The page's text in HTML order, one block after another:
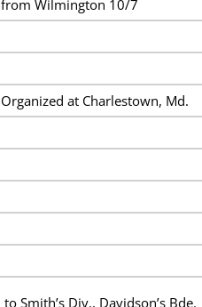
from Wilmington 10/7
Organized at Charlestown, Md.
to Smith’s Div., Davidson’s Bde.